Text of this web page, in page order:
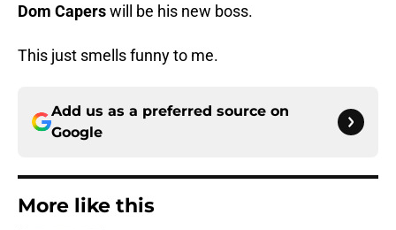
Dom Caperswill be his new boss.
This just smells funny to me.
Add us as a preferred source on
Google
More like this